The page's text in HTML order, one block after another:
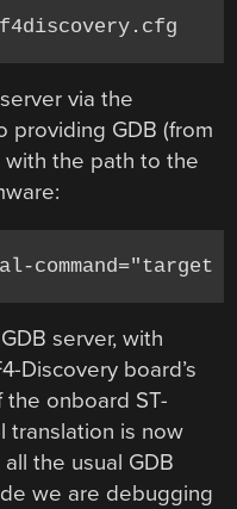
via the
providing GDB (from
with the path to the
server, with
Discovery board’s
onboard ST-
translation is now
the usual GDB
we are debugging